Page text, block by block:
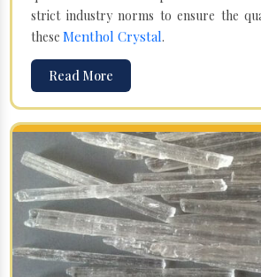
strict industry norms to ensure the
these Menthol Crystal.
Read More